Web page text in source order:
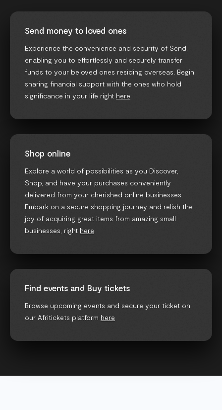
Send money to loved ones
Experience the convenience and security of Send,
enabling you to effortlessly and securely transfer
funds to your beloved ones residing overseas. Begin
sharing financial support with the ones who hold
significance in your life right here
Shop online
Explore a world of possibilities as you Discover,
Shop, and have your purchases conveniently
delivered from your cherished online businesses.
Embark on a secure shopping journey and relish the
joy of acquiring great items from amazing small
businesses, right here
Find events and Buy tickets
Browse upcoming events and secure your ticket on
our Afritickets platform here